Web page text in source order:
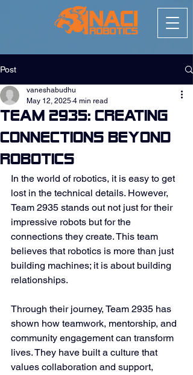
Post
Team 2935: Creating
Connections Beyond
Robotics
vaneshabudhu
May 12, 2025 4 min read
In the world of robotics, it is easy to get
lost in the technical details. However,
Team 2935 stands out not just for their
impressive robots but for the
connections they create. This team
believes that robotics is more than just
building machines; it is about building
relationships.
Through their journey, Team 2935 has
shown how teamwork, mentorship, and
community engagement can transform
lives. They have built a culture that
values collaboration and support,